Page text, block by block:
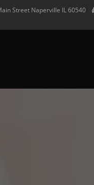
Street Naperville IL60540